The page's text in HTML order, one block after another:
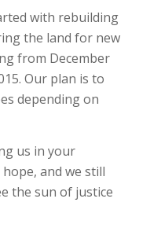
with rebuilding
the land for new
from December
Our plan is to
depending on
us in your
and we still
the sun of justice